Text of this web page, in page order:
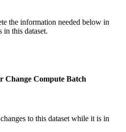
the information needed below in
in this dataset.
Change Compute Batch
to this dataset while it is in